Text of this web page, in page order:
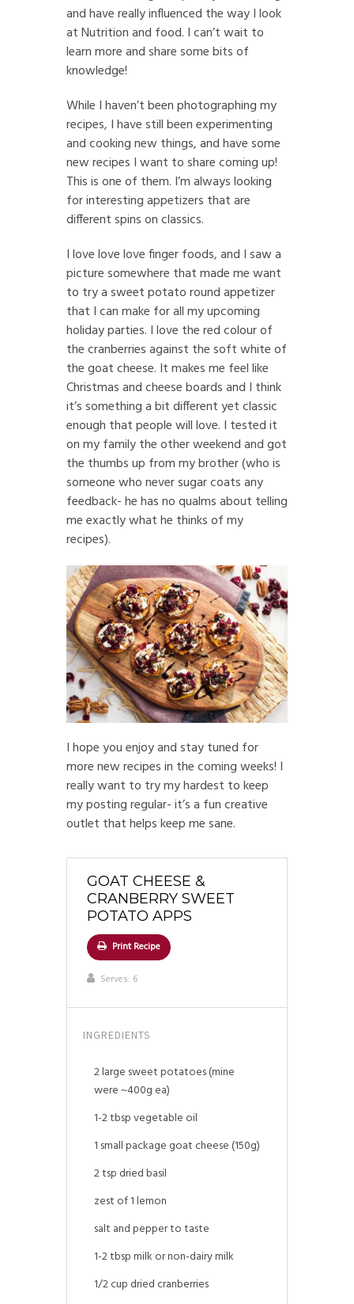
and have really influenced the way I look
at Nutrition and food. I can’t wait to
learn more and share some bits of
knowledge!
While I haven’t been photographing my
recipes, I have still been experimenting
and cooking new things, and have some
new recipes I want to share coming up!
This is one of them. I’m always looking
for interesting appetizers that are
different spins on classics.
I love love love finger foods, and I saw a
picture somewhere that made me want
to try a sweet potato round appetizer
that I can make for all my upcoming
holiday parties. I love the red colour of
the cranberries against the soft white of
the goat cheese. It makes me feel like
Christmas and cheese boards and I think
it’s something a bit different yet classic
enough that people will love. I tested it
on my family the other weekend and got
the thumbs up from my brother (who is
someone who never sugar coats any
feedback- he has no qualms about telling
me exactly what he thinks of my
recipes).
I hope you enjoy and stay tuned for
more new recipes in the coming weeks! I
really want to try my hardest to keep
my posting regular- it’s a fun creative
outlet that helps keep me sane.
GOAT CHEESE &
CRANBERRY SWEET
POTATO APPS
Print Recipe
Serves: 6
INGREDIENTS
2 large sweet potatoes (mine
were ~400g ea)
1-2 tbsp vegetable oil
1 small package goat cheese (150g)
2 tsp dried basil
zest of 1 lemon
salt and pepper to taste
1-2 tbsp milk or non-dairy milk
1/2 cup dried cranberries